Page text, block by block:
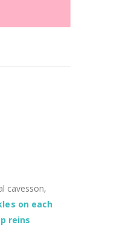
cavesson,
on each
reins